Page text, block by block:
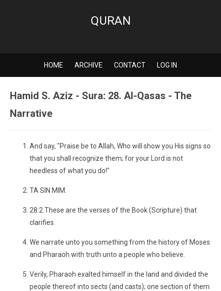
QURAN
HOME ARCHIVE CONTACT LOG IN
Hamid S. Aziz - Sura: 28. Al-Qasas - The
Narrative
And say, "Praise be to Allah, Who will show you His signs so
that you shall recognize them; for your Lord is not
heedless of what you do!"
TA SIN MIM.
28:2.These are the verses of the Book (Scripture) that
clarifies.
We narrate unto you something from the history of Moses
and Pharaoh with truth unto a people who believe.
Verily, Pharaoh exalted himself in the land and divided the
people thereof into sects (and casts); one section of them